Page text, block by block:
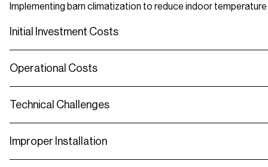
Implementing barn climatization to reduce indoor
Initial Investment Costs
Operational Costs
Technical Challenges
Improper Installation